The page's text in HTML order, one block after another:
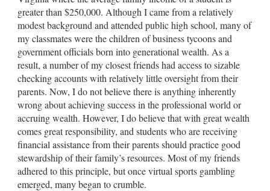
greater than $250,000. Although I came from a relatively
modest background and attended public high school, many of
my classmates were the children of business tycoons and
government officials born into generational wealth. As a
result, a number of my closest friends had access to sizable
checking accounts with relatively little oversight from their
parents. Now, I do not believe there is anything inherently
wrong about achieving success in the professional world or
accruing wealth. However, I do believe that with great wealth
comes great responsibility, and students who are receiving
financial assistance from their parents should practice good
stewardship of their family’s resources. Most of my friends
adhered to this principle, but once virtual sports gambling
emerged, many began to crumble.